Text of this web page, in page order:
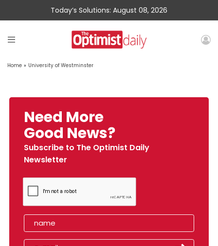
Today’s Solutions: August 08, 2026
Home » University of Westminster
Need More
Good News?
Subscribe to The Optimist Daily
Newsletter